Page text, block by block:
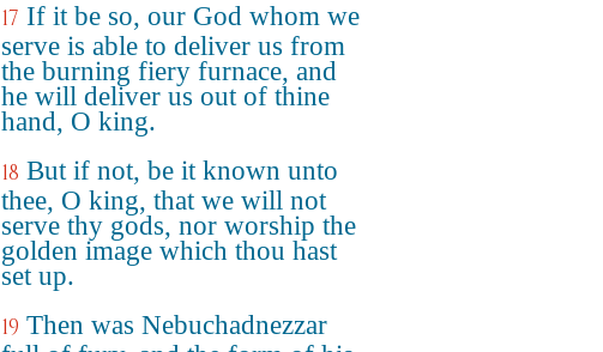
17 If it be so, our God whom we
serve is able to deliver us from
the burning fiery furnace, and
he will deliver us out of thine
hand, O king.
18 But if not, be it known unto
thee, O king, that we will not
serve thy gods, nor worship the
golden image which thou hast
set up.
19 Then was Nebuchadnezzar